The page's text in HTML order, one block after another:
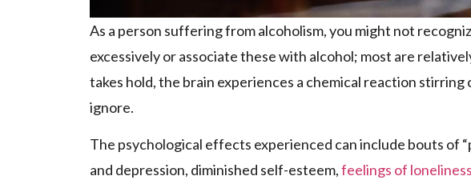
As a person suffering from alcoholism, you might not
excessively or associate these with alcohol; most are
takes hold, the brain experiences a chemical reaction
ignore.
The psychological effects experienced can include bouts of
and depression, diminished self-esteem,feelings of loneliness